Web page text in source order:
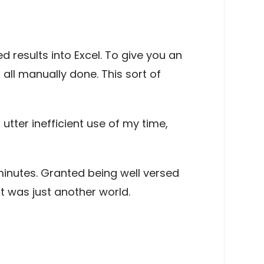
results into Excel. To give you an
manually done. This sort of
inefficient use of my time,
Granted being well versed
was just another world.